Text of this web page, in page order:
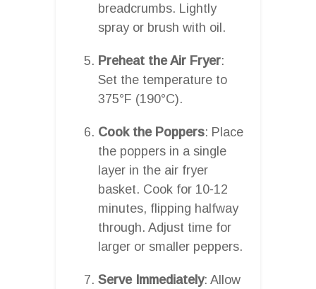
breadcrumbs. Lightly
spray or brush with oil.
Preheat the Air Fryer:
Set the temperature to
375°F (190°C).
Cook the Poppers: Place
the poppers in a single
layer in the air fryer
basket. Cook for 10-12
minutes, flipping halfway
through. Adjust time for
larger or smaller peppers.
Serve Immediately: Allow